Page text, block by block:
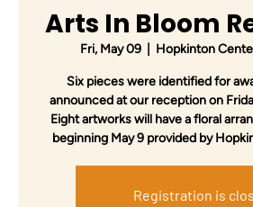
Arts In Bloom
Fri, May 09
  |
Hopkinton
Six pieces were identified for
announced at our reception on
Eight artworks will have a floral
beginning May 9 provided by
Registration is